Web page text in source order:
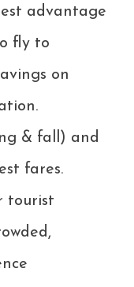
advantage
fly to
on
& fall) and
fares.
tourist